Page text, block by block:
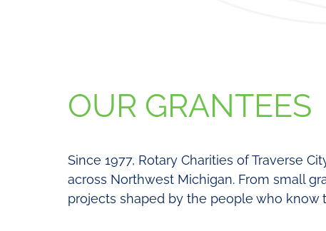
OUR GRANTEES
Since 1977, Rotary Charities of Traverse
across Northwest Michigan. From small
projects shaped by the people who know